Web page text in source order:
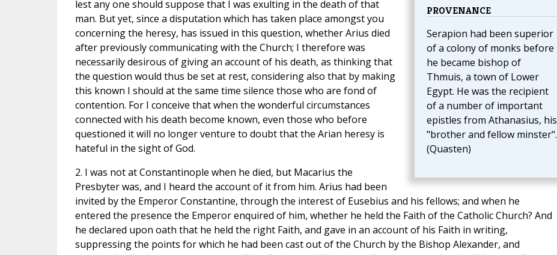
PROVENANCE
Serapion had been superior
of a colony of monks before
he became bishop of
Thmuis, a town of Lower
Egypt. He was the recipient
of a number of important
epistles from Athanasius, his
"brother and fellow minster".
(Quasten)
lest any one should suppose that I was exulting in the death of that
man. But yet, since a disputation which has taken place amongst you
concerning the heresy, has issued in this question, whether Arius died
after previously communicating with the Church; I therefore was
necessarily desirous of giving an account of his death, as thinking that
the question would thus be set at rest, considering also that by making
this known I should at the same time silence those who are fond of
contention. For I conceive that when the wonderful circumstances
connected with his death become known, even those who before
questioned it will no longer venture to doubt that the Arian heresy is
hateful in the sight of God.
2. I was not at Constantinople when he died, but Macarius the
Presbyter was, and I heard the account of it from him. Arius had been
invited by the Emperor Constantine, through the interest of Eusebius and his fellows; and when he
entered the presence the Emperor enquired of him, whether he held the Faith of the Catholic Church? And
he declared upon oath that he held the right Faith, and gave in an account of his Faith in writing,
suppressing the points for which he had been cast out of the Church by the Bishop Alexander, and